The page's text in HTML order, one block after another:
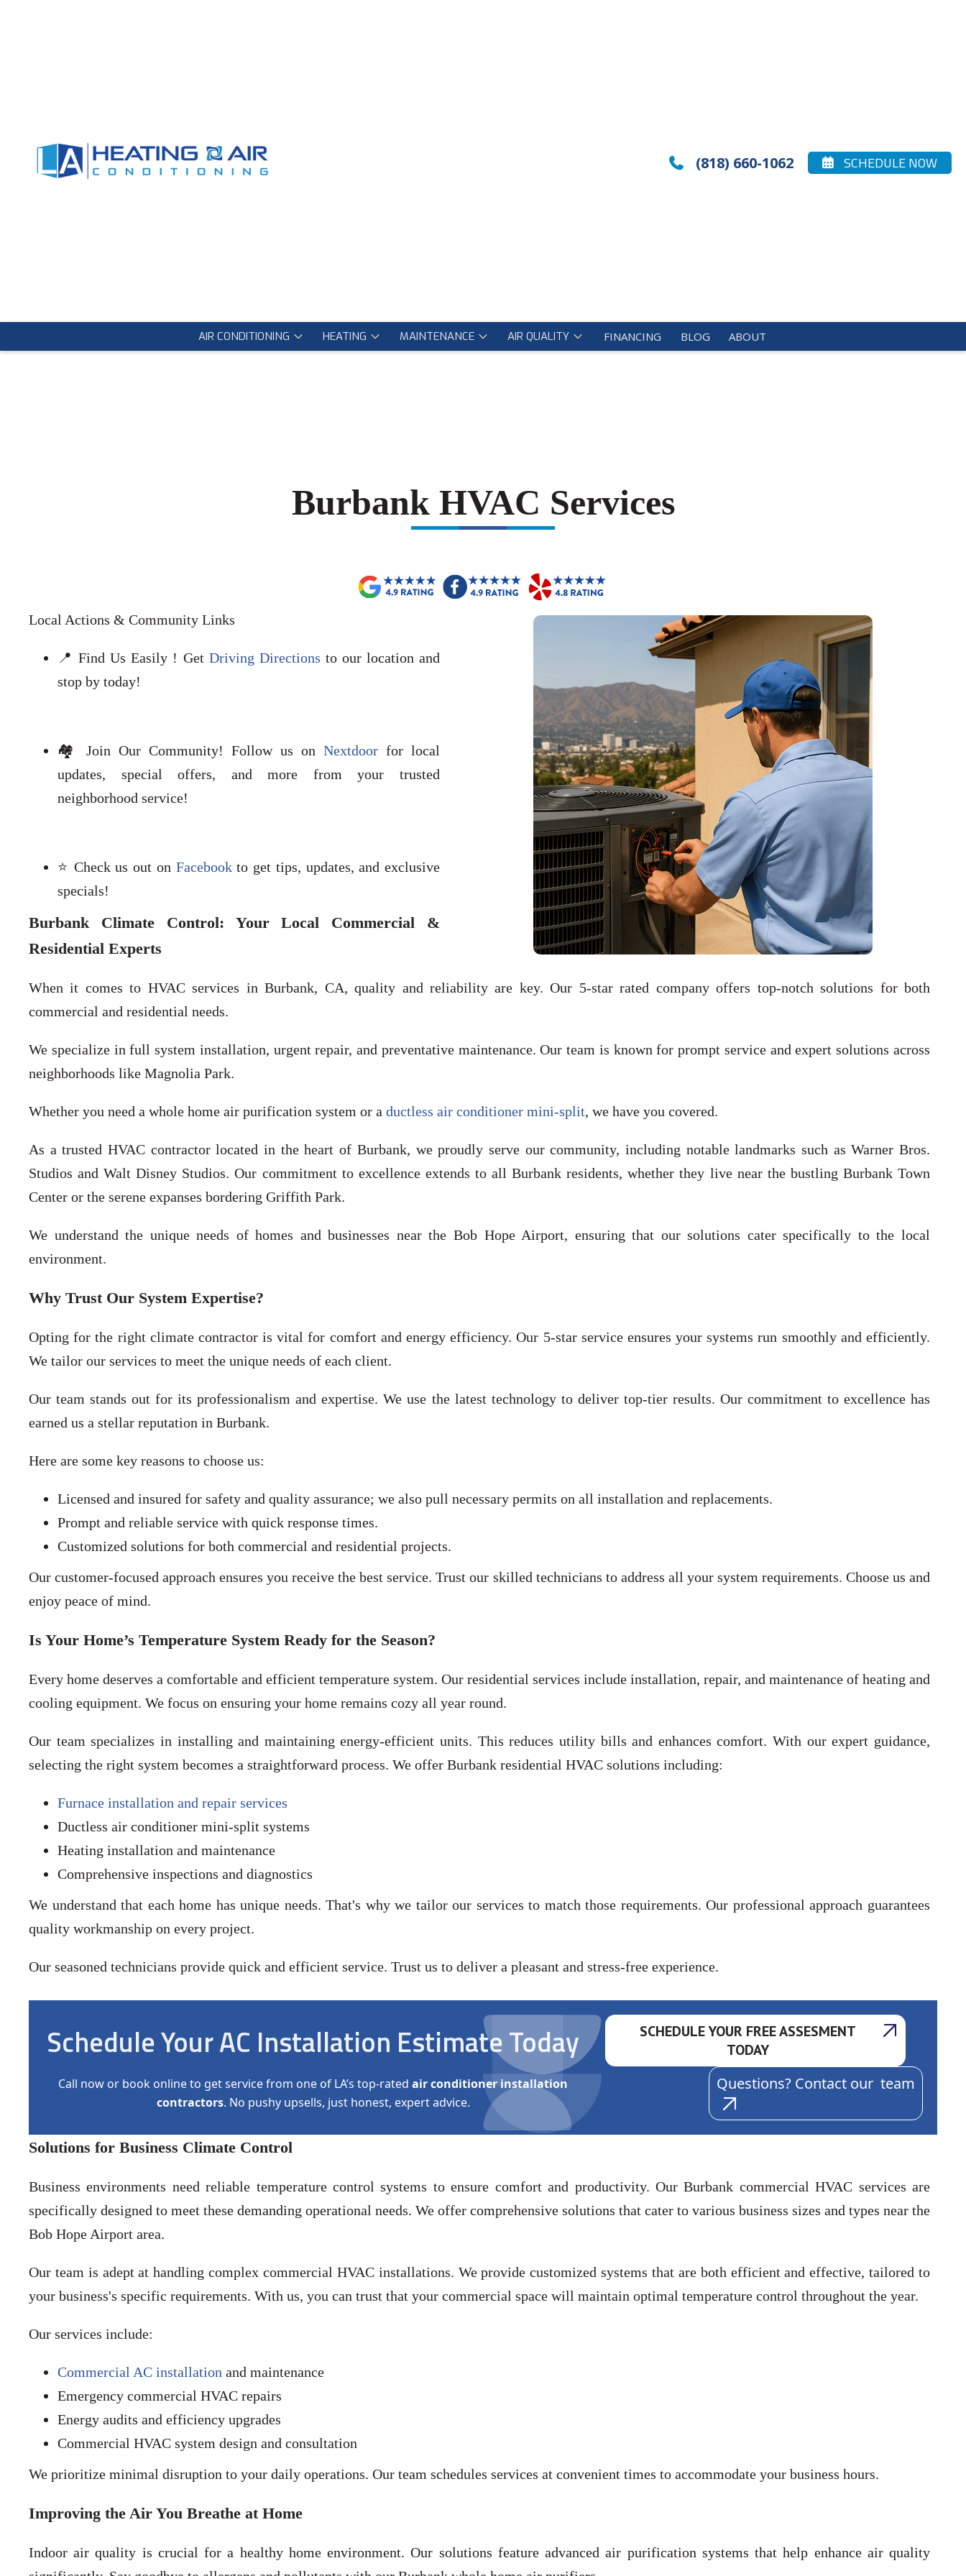
 (818) 660-1062  SCHEDULE NOW
AIR CONDITIONING HEATING MAINTENANCE AIR QUALITY FINANCING BLOG ABOUT
Burbank HVAC Services
Local Actions & Community Links
📍 Find Us Easily ! Get Driving Directions to our location and
stop by today!
🏘️ Join Our Community! Follow us on Nextdoor for local
updates, special offers, and more from your trusted
neighborhood service!
⭐ Check us out on Facebookto get tips, updates, and exclusive
specials!
Burbank Climate Control: Your Local Commercial &
Residential Experts
When it comes to HVAC services in Burbank, CA, quality and reliability are key. Our 5-star rated company offers top-notch solutions for both
commercial and residential needs.
We specialize in full system installation, urgent repair, and preventative maintenance. Our team is known for prompt service and expert solutions across
neighborhoods like Magnolia Park.
Whether you need a whole home air purification system or a ductless air conditioner mini-split, we have you covered.
As a trusted HVAC contractor located in the heart of Burbank, we proudly serve our community, including notable landmarks such as Warner Bros.
Studios and Walt Disney Studios. Our commitment to excellence extends to all Burbank residents, whether they live near the bustling Burbank Town
Center or the serene expanses bordering Griffith Park.
We understand the unique needs of homes and businesses near the Bob Hope Airport, ensuring that our solutions cater specifically to the local
environment.
Why Trust Our System Expertise?
Opting for the right climate contractor is vital for comfort and energy efficiency. Our 5-star service ensures your systems run smoothly and efficiently.
We tailor our services to meet the unique needs of each client.
Our team stands out for its professionalism and expertise. We use the latest technology to deliver top-tier results. Our commitment to excellence has
earned us a stellar reputation in Burbank.
Here are some key reasons to choose us:
Licensed and insured for safety and quality assurance; we also pull necessary permits on all installation and replacements.
Prompt and reliable service with quick response times.
Customized solutions for both commercial and residential projects.
Our customer-focused approach ensures you receive the best service. Trust our skilled technicians to address all your system requirements. Choose us and
enjoy peace of mind.
Is Your Home’s Temperature System Ready for the Season?
Every home deserves a comfortable and efficient temperature system. Our residential services include installation, repair, and maintenance of heating and
cooling equipment. We focus on ensuring your home remains cozy all year round.
Our team specializes in installing and maintaining energy-efficient units. This reduces utility bills and enhances comfort. With our expert guidance,
selecting the right system becomes a straightforward process. We offer Burbank residential HVAC solutions including:
Furnace installation and repair services
Ductless air conditioner mini-split systems
Heating installation and maintenance
Comprehensive inspections and diagnostics
We understand that each home has unique needs. That's why we tailor our services to match those requirements. Our professional approach guarantees
quality workmanship on every project.
Our seasoned technicians provide quick and efficient service. Trust us to deliver a pleasant and stress-free experience.
Schedule Your AC Installation Estimate Today
Call now or book online to get service from one of LA’s top-ratedair conditioner installation
contractors. No pushy upsells, just honest, expert advice.
SCHEDULE YOUR FREE ASSESMENT
TODAY
Questions? Contact our team
Solutions for Business Climate Control
Business environments need reliable temperature control systems to ensure comfort and productivity. Our Burbank commercial HVAC services are
specifically designed to meet these demanding operational needs. We offer comprehensive solutions that cater to various business sizes and types near the
Bob Hope Airport area.
Our team is adept at handling complex commercial HVAC installations. We provide customized systems that are both efficient and effective, tailored to
your business's specific requirements. With us, you can trust that your commercial space will maintain optimal temperature control throughout the year.
Our services include:
Commercial AC installation and maintenance
Emergency commercial HVAC repairs
Energy audits and efficiency upgrades
Commercial HVAC system design and consultation
We prioritize minimal disruption to your daily operations. Our team schedules services at convenient times to accommodate your business hours.
Improving the Air You Breathe at Home
Indoor air quality is crucial for a healthy home environment. Our solutions feature advanced air purification systems that help enhance air quality